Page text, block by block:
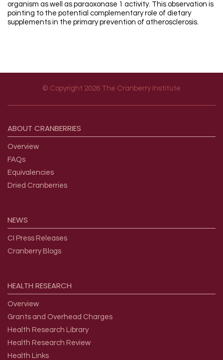
organism as well as paraoxonase 1 activity. This observation is
pointing to the potential complementary role of dietary
supplements in the primary prevention of atherosclerosis.
© Copyright 2026 The Cranberry Institute
ABOUT CRANBERRIES
Overview
FAQs
Equivalencies
Dried Cranberries
NEWS
CI Press Releases
Cranberry Blogs
HEALTH RESEARCH
Overview
Grants and Overhead Charges
Health Research Library
Health Research Review
Health Links